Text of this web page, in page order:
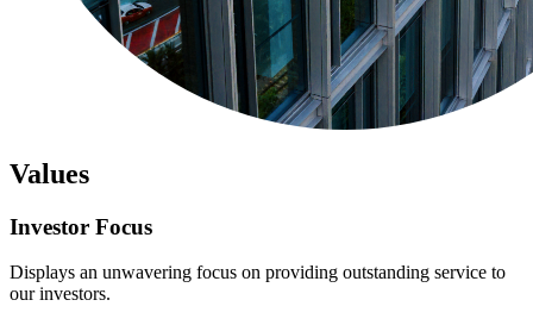
Values
Investor Focus
Displays an unwavering focus on providing outstanding service to
our investors.